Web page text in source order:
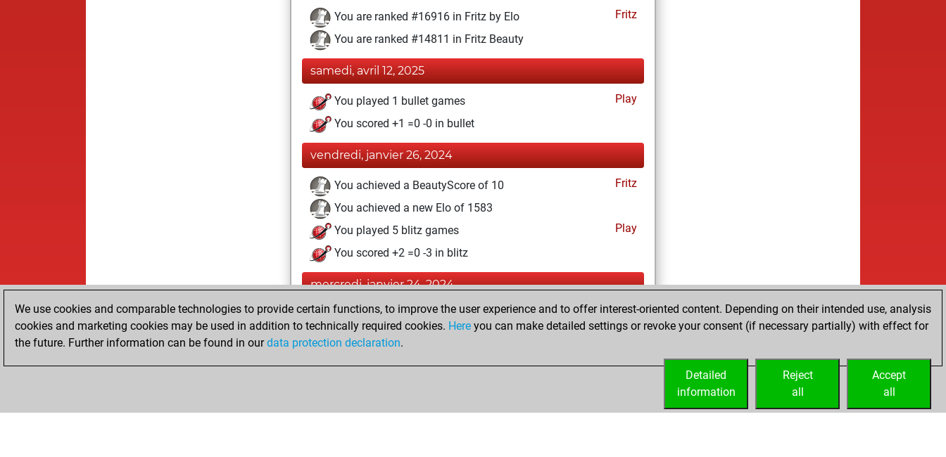
You are ranked #16916 in Fritz by Elo
Fritz
You are ranked #14811 in Fritz Beauty
samedi, avril 12, 2025
You played 1 bullet games
Play
You scored +1 =0 -0 in bullet
vendredi, janvier 26, 2024
You achieved a BeautyScore of 10
Fritz
You achieved a new Elo of 1583
You played 5 blitz games
Play
You scored +2 =0 -3 in blitz
mercredi, janvier 24, 2024
You created your Fritz account
Fritz
You learned 2 positions
MyMoves
We use cookies and comparable technologies to provide certain functions, to improve the user experience and to offer interest-oriented content. Depending on their intended use, analysis
cookies and marketing cookies may be used in addition to technically required cookies. Here you can make detailed settings or revoke your consent (if necessary partially) with effect for
the future. Further information can be found in ourdata protection declaration.
Accept
all
Reject
all
Detailed
information